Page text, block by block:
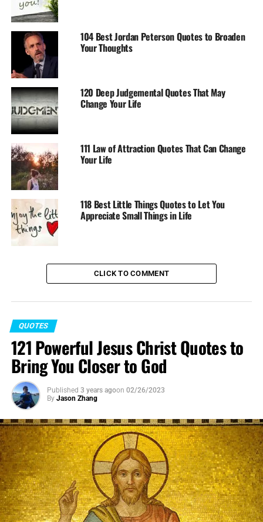
104 Best Jordan Peterson Quotes to Broaden
Your Thoughts
120 Deep Judgemental Quotes That May
Change Your Life
111 Law of Attraction Quotes That Can Change
Your Life
118 Best Little Things Quotes to Let You
Appreciate Small Things in Life
CLICK TO COMMENT
QUOTES
121 Powerful Jesus Christ Quotes to
Bring You Closer to God
Published 3 years agoon 02/26/2023
By Jason Zhang